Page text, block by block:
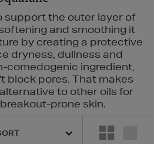
support the outer layer of
and smoothing it
by creating a protective
dryness, dullness and
comedogenic ingredient,
block pores. That makes
to other oils for
prone skin.